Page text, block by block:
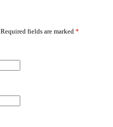
Required fields are marked *